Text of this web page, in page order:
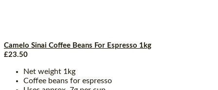
Camelo Sinai Coffee Beans For Espresso 1kg
£23.50
Net weight 1kg
Coffee beans for espresso